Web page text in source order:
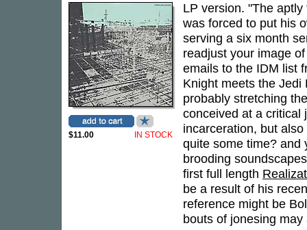
$11.00 IN STOCK
LP version. "The
was forced to put his
serving a six month
readjust your image
emails to the IDM list
Knight meets the
probably stretching
conceived at a critical
incarceration, but
quite some time? and
brooding
first full length
be a result of his
reference might be
bouts of jonesing